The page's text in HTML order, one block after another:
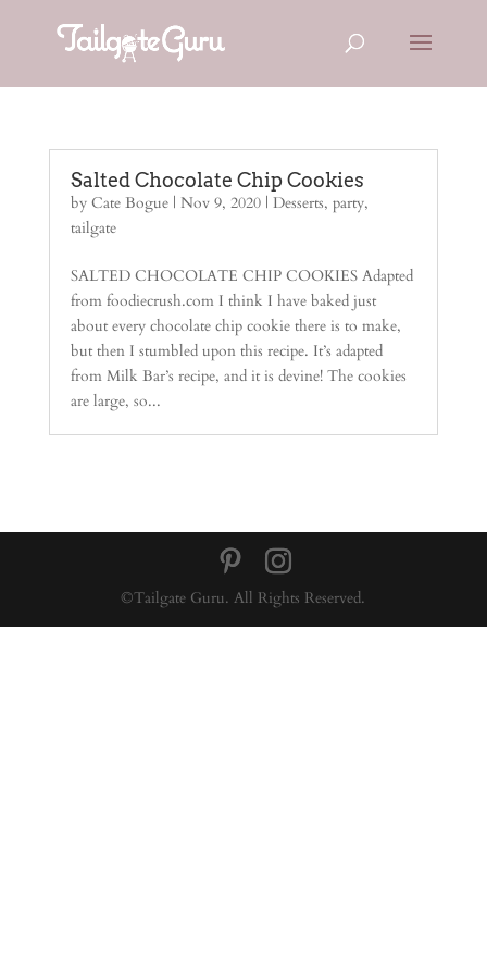
Salted Chocolate Chip Cookies
by Cate Bogue| Nov 9, 2020| Desserts, party,
tailgate
SALTED CHOCOLATE CHIP COOKIES Adapted
from foodiecrush.com I think I have baked just
about every chocolate chip cookie there is to make,
but then I stumbled upon this recipe. It’s adapted
from Milk Bar’s recipe, and it is devine! The cookies
are large, so...
©Tailgate Guru. All Rights Reserved.